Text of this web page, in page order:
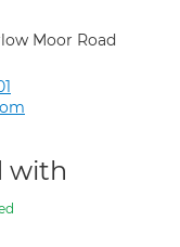
Moor Road
with